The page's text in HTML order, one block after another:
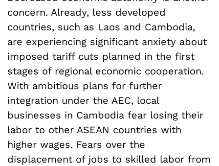
concern. Already, less developed
countries, such as Laos and Cambodia,
are experiencing significant anxiety about
imposed tariff cuts planned in the first
stages of regional economic cooperation.
With ambitious plans for further
integration under the AEC, local
businesses in Cambodia fear losing their
labor to other ASEAN countries with
higher wages. Fears over the
displacement of jobs to skilled labor from